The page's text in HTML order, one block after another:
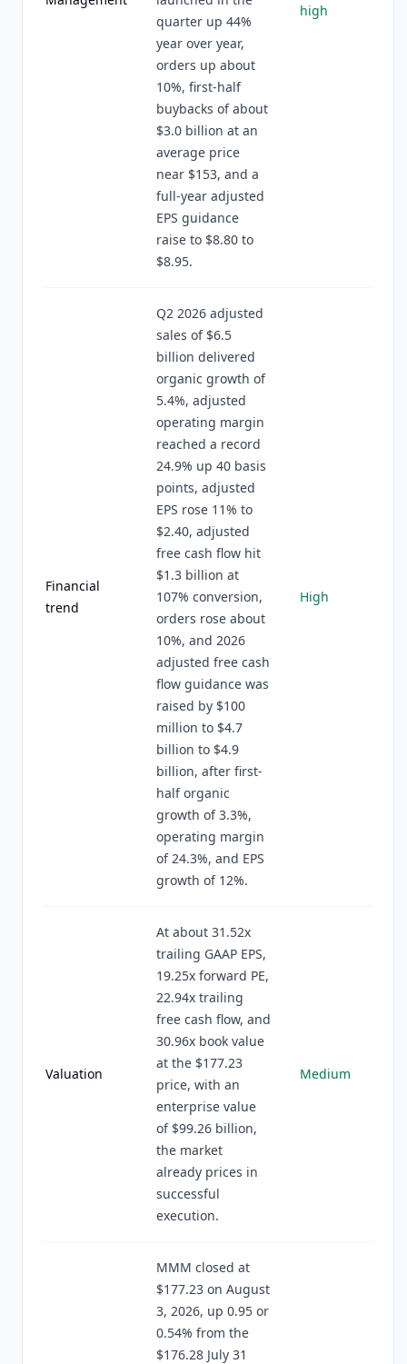
quarter up 44%
year over year,
orders up about
10%, first-half
buybacks of about
$3.0 billion at an
average price
near $153, and a
full-year adjusted
EPS guidance
raise to $8.80 to
$8.95.
high
Financial
trend
Q2 2026 adjusted
sales of $6.5
billion delivered
organic growth of
5.4%, adjusted
operating margin
reached a record
24.9% up 40 basis
points, adjusted
EPS rose 11% to
$2.40, adjusted
free cash flow hit
$1.3 billion at
107% conversion,
orders rose about
10%, and 2026
adjusted free cash
flow guidance was
raised by $100
million to $4.7
billion to $4.9
billion, after first-
half organic
growth of 3.3%,
operating margin
of 24.3%, and EPS
growth of 12%.
High
Valuation
At about 31.52x
trailing GAAP EPS,
19.25x forward PE,
22.94x trailing
free cash flow, and
30.96x book value
at the $177.23
price, with an
enterprise value
of $99.26 billion,
the market
already prices in
successful
execution.
Medium
MMM closed at
$177.23 on August
3, 2026, up 0.95 or
0.54% from the
$176.28 July 31